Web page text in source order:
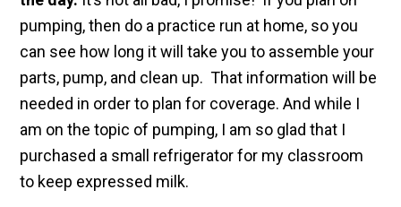
pumping, then do a practice run at home, so you
can see how long it will take you to assemble your
parts, pump, and clean up. That information will be
needed in order to plan for coverage. And while I
am on the topic of pumping, I am so glad that I
purchased a small refrigerator for my classroom
to keep expressed milk.